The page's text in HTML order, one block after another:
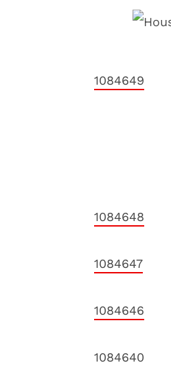
1084649
1084648
1084647
1084646
1084640